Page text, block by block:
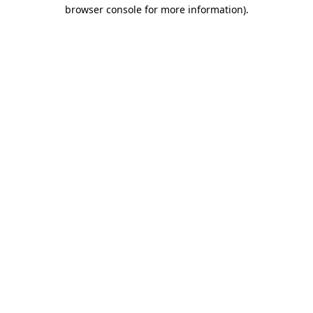
browser console for more information).